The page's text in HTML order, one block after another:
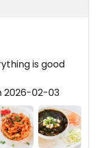
atmosphere , everything is good
2026-02-03